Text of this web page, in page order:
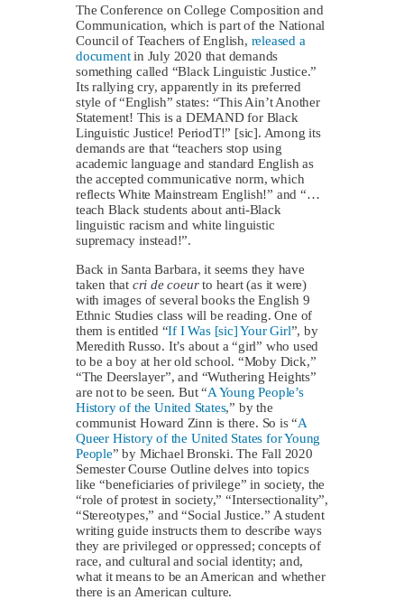
The Conference on College Composition and
Communication, which is part of the National
Council of Teachers of English, released a
documentin July 2020 that demands
something called “Black Linguistic Justice.”
Its rallying cry, apparently in its preferred
style of “English” states: “This Ain’t Another
Statement! This is a DEMAND for Black
Linguistic Justice! PeriodT!” [sic]. Among its
demands are that “teachers stop using
academic language and standard English as
the accepted communicative norm, which
reflects White Mainstream English!” and “…
teach Black students about anti-Black
linguistic racism and white linguistic
supremacy instead!”.
Back in Santa Barbara, it seems they have
taken that cri de coeurto heart (as it were)
with images of several books the English 9
Ethnic Studies class will be reading. One of
them is entitled “If I Was [sic] Your Girl”, by
Meredith Russo. It’s about a “girl” who used
to be a boy at her old school. “Moby Dick,”
“The Deerslayer”, and “Wuthering Heights”
are not to be seen. But “A Young People’s
History of the United States,” by the
communist Howard Zinn is there. So is “A
Queer History of the United States for Young
People” by Michael Bronski. The Fall 2020
Semester Course Outline delves into topics
like “beneficiaries of privilege” in society, the
“role of protest in society,” “Intersectionality”,
“Stereotypes,” and “Social Justice.” A student
writing guide instructs them to describe ways
they are privileged or oppressed; concepts of
race, and cultural and social identity; and,
what it means to be an American and whether
there is an American culture.